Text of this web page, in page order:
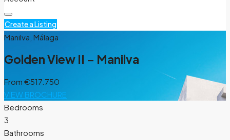
Create a Listing
Manilva, Málaga
Golden View II – Manilva
From €517.750
VIEW BROCHURE
Bedrooms
3
Bathrooms